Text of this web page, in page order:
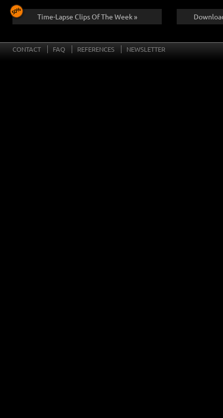
Time-Lapse Clips Of The Week »
CONTACT FAQ REFERENCES NEWSLETTER